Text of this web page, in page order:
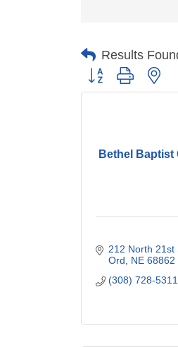
Results
Button group with
Bethel Baptist
212 North 21st
Ord
NE 68862
(308) 728-5311